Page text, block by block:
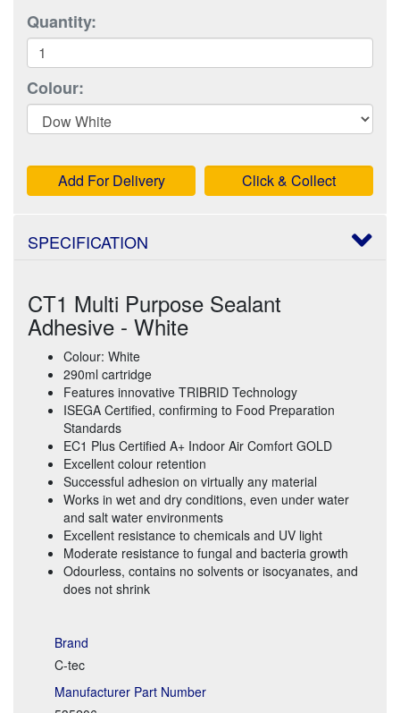
Quantity:
Colour:
Add For Delivery Click & Collect
SPECIFICATION
CT1 Multi Purpose Sealant
Adhesive - White
Colour: White
290ml cartridge
Features innovative TRIBRID Technology
ISEGA Certified, confirming to Food Preparation
Standards
EC1 Plus Certified A+ Indoor Air Comfort GOLD
Excellent colour retention
Successful adhesion on virtually any material
Works in wet and dry conditions, even under water
and salt water environments
Excellent resistance to chemicals and UV light
Moderate resistance to fungal and bacteria growth
Odourless, contains no solvents or isocyanates, and
does not shrink
Brand
C-tec
Manufacturer Part Number